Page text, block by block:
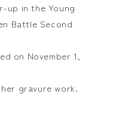
up in the Young
Battle Second
on November 1,
gravure work.